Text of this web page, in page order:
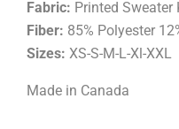
Fabric: Printed Sweater
Fiber: 85% Polyester
Sizes: XS-S-M-L-Xl-XXL
Made in Canada